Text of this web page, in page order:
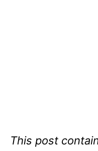
This post